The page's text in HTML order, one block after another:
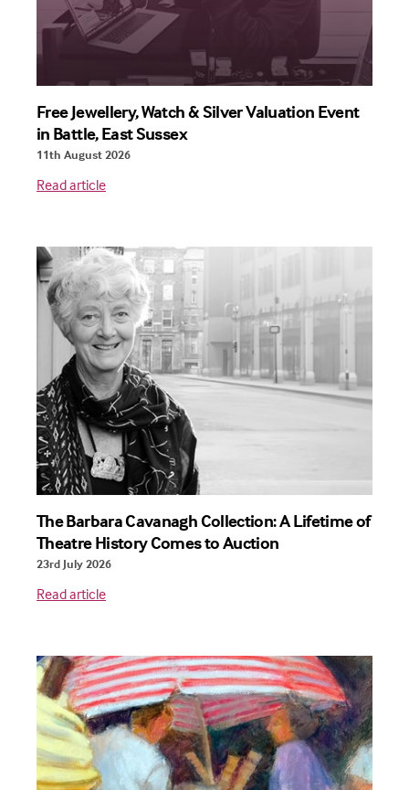
Free Jewellery, Watch & Silver Valuation Event
in Battle, East Sussex
11th August 2026
Read article
The Barbara Cavanagh Collection: A Lifetime of
Theatre History Comes to Auction
23rd July 2026
Read article